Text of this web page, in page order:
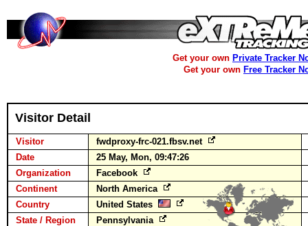
Get your own Private Tracker
Get your own Free Tracker
Visitor Detail
Visitor
fwdproxy-frc-021.fbsv.net
Date
25 May, Mon, 09:47:26
Organization
Facebook
Continent
North America
Country
United States
State / Region
Pennsylvania